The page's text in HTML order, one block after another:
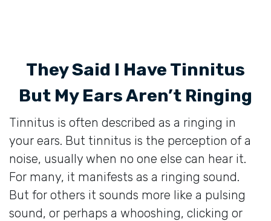
They Said I Have Tinnitus
But My Ears Aren’t Ringing
Tinnitus is often described as a ringing in
your ears. But tinnitus is the perception of a
noise, usually when no one else can hear it.
For many, it manifests as a ringing sound.
But for others it sounds more like a pulsing
sound, or perhaps a whooshing, clicking or